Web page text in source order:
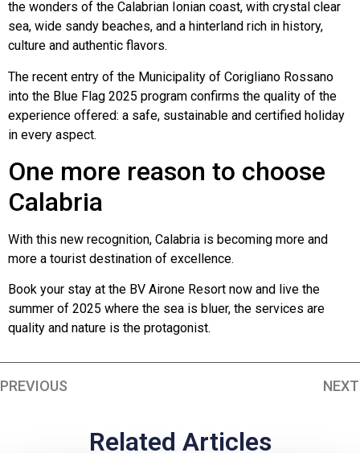
the wonders of the Calabrian Ionian coast, with crystal clear
sea, wide sandy beaches, and a hinterland rich in history,
culture and authentic flavors.
The recent entry of the Municipality of Corigliano Rossano
into the Blue Flag 2025 program confirms the quality of the
experience offered: a safe, sustainable and certified holiday
in every aspect.
One more reason to choose
Calabria
With this new recognition, Calabria is becoming more and
more a tourist destination of excellence.
Book your stay at the BV Airone Resort now and live the
summer of 2025 where the sea is bluer, the services are
quality and nature is the protagonist.
PREVIOUS NEXT
Related Articles